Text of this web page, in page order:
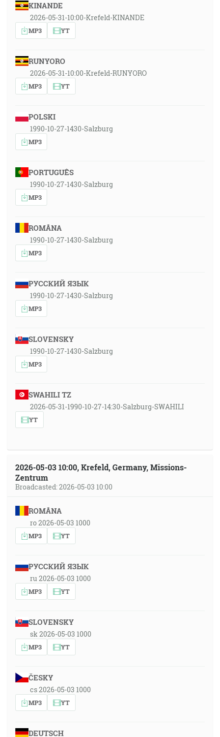
KINANDE
2026-05-31-10:00-Krefeld-KINANDE
MP3 YT
RUNYORO
2026-05-31-10:00-Krefeld-RUNYORO
MP3 YT
POLSKI
1990-10-27-1430-Salzburg
MP3
PORTUGUÊS
1990-10-27-1430-Salzburg
MP3
ROMÂNA
1990-10-27-1430-Salzburg
MP3
РУССКИЙ ЯЗЫК
1990-10-27-1430-Salzburg
MP3
SLOVENSKY
1990-10-27-1430-Salzburg
MP3
SWAHILI TZ
2026-05-31-1990-10-27-14:30-Salzburg-SWAHILI
YT
2026-05-03 10:00, Krefeld, Germany, Missions-
Zentrum
Broadcasted: 2026-05-03 10:00
ROMÂNA
ro 2026-05-03 1000
MP3 YT
РУССКИЙ ЯЗЫК
ru 2026-05-03 1000
MP3 YT
SLOVENSKY
sk 2026-05-03 1000
MP3 YT
ČESKY
cs 2026-05-03 1000
MP3 YT
DEUTSCH